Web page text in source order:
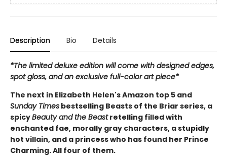
Description Bio Details
*The limited deluxe edition will come with designed edges,
spot gloss, and an exclusive full-color art piece*
The next in Elizabeth Helen's Amazon top 5 and
Sunday Times bestselling Beasts of the Briar series, a
spicyBeauty and the Beastretelling filled with
enchanted fae, morally gray characters, a stupidly
hot villain, and a princess who has found her Prince
Charming. All four of them.